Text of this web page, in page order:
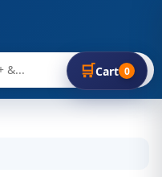
🛒Cart 0